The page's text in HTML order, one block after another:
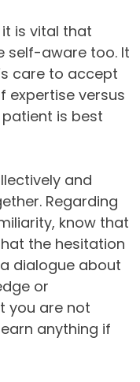
is vital that
self-aware too. It
care to accept
expertise versus
is best
and
Regarding
know that
the hesitation
dialogue about
or
you are not
anything if